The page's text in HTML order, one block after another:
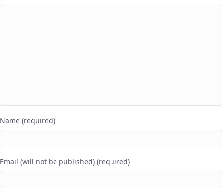
Name (required)
Email (will not be published) (required)